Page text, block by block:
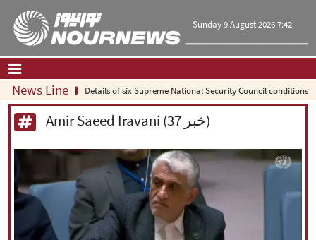
Sunday 9 August 2026 7:42
Home| Contact Us|About Us
All News
Politics
Economy
Culture and society
Multimedia
News LineDetails of six Supreme National Security Council conditions for
Amir Saeed Iravani (37 خبر)